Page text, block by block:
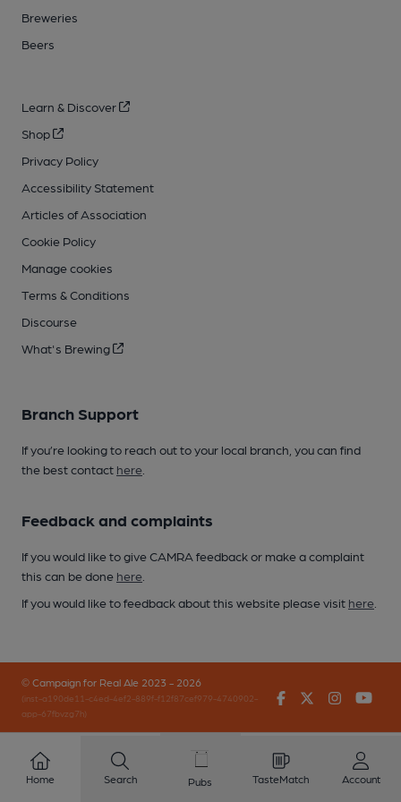
Breweries
Beers
Learn & Discover
Shop
Privacy Policy
Accessibility Statement
Articles of Association
Cookie Policy
Manage cookies
Terms & Conditions
Discourse
What's Brewing
Branch Support
If you’re looking to reach out to your local branch, you can find
the best contact here
Feedback and complaints
If you would like to give CAMRA feedback or make a complaint
this can be done here
If you would like to feedback about this website please visit here
© Campaign for Real Ale 2023 - 2026
(inst-a190de11-c4ed-4ef2-889f-f12f87cef979-4740902-
app-67fbvzg7h)
FacebookTwitter
Home Search Pubs TasteMatch Account